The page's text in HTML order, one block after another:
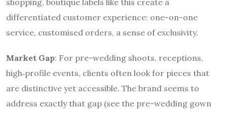
shopping, boutique labels like this create a
differentiated customer experience: one-on-one
service, customised orders, a sense of exclusivity.
Market Gap: For pre-wedding shoots, receptions,
high‐profile events, clients often look for pieces that
are distinctive yet accessible. The brand seems to
address exactly that gap (see the pre-wedding gown